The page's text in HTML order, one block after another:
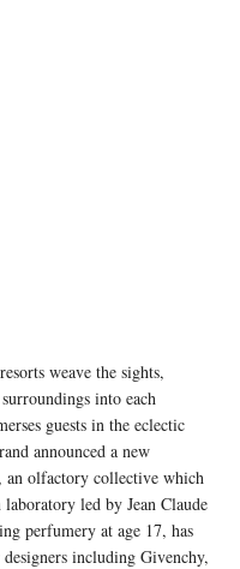
weave the sights,
into each
guests in the eclectic
announced a new
olfactory collective which
led by Jean Claude
perfumery at age 17, has
including Givenchy,